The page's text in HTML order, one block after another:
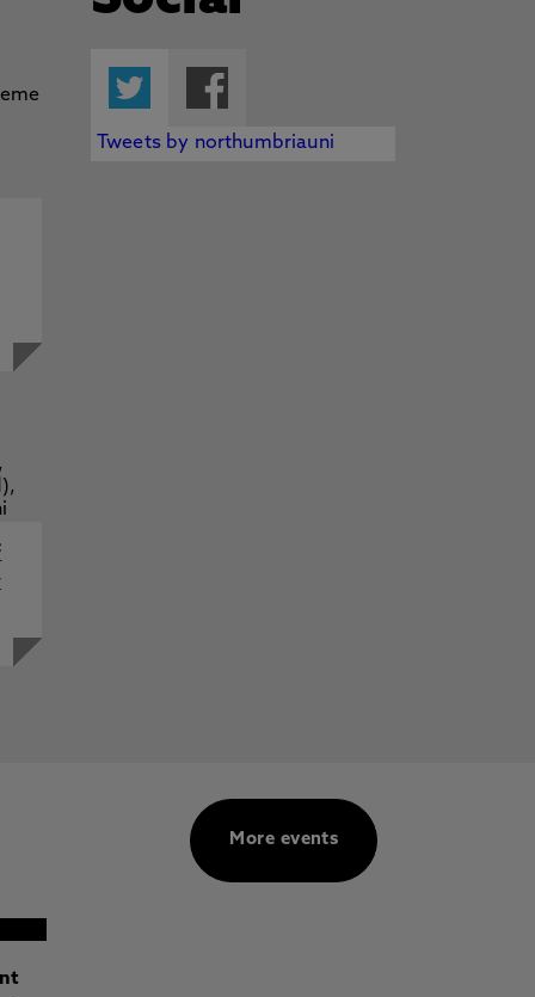
Twitter
Tweets by northumbriauni
More events